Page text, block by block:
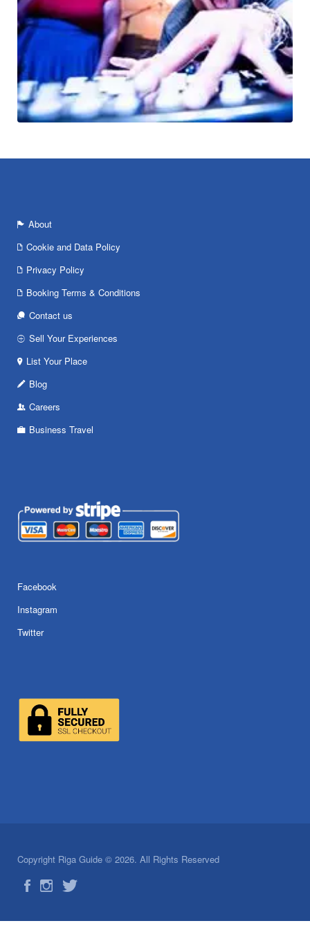
About
Cookie and Data Policy
Privacy Policy
Booking Terms & Conditions
Contact us
Sell Your Experiences
List Your Place
Blog
Careers
Business Travel
Facebook
Instagram
Twitter
Copyright Riga Guide © 2026. All Rights Reserved